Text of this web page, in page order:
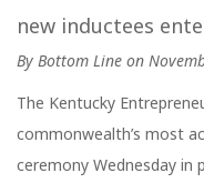
new inductees
By Bottom Line on
The Kentucky
commonwealth’s most
ceremony Wednesday in